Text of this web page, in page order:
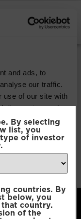
and ads, to
our traffic.
use of our site with
partners who
that you’ve
from your use
By selecting
list, you
of investor
countries. By
below, you
country.
of the
|
|